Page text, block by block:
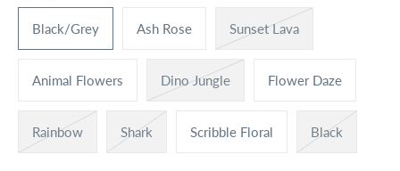
Black/Grey Ash Rose Sunset Lava
Animal Flowers Dino Jungle Flower Daze
Rainbow Shark Scribble Floral Black